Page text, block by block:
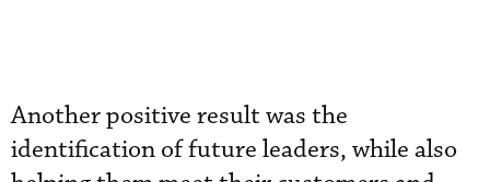
Another positive result was the
identification of future leaders, while also